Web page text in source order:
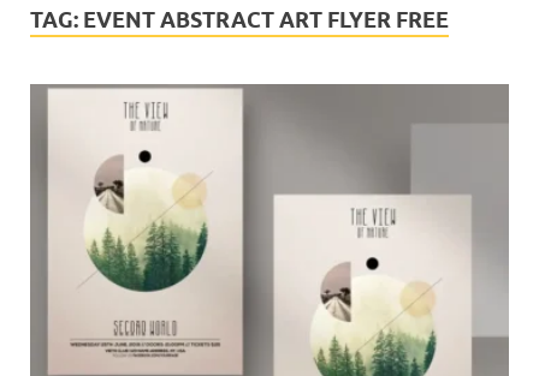
TAG: EVENT ABSTRACT ART FLYER FREE